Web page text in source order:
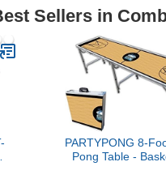
Sellers in
PARTYPONG 8-
Pong Table -